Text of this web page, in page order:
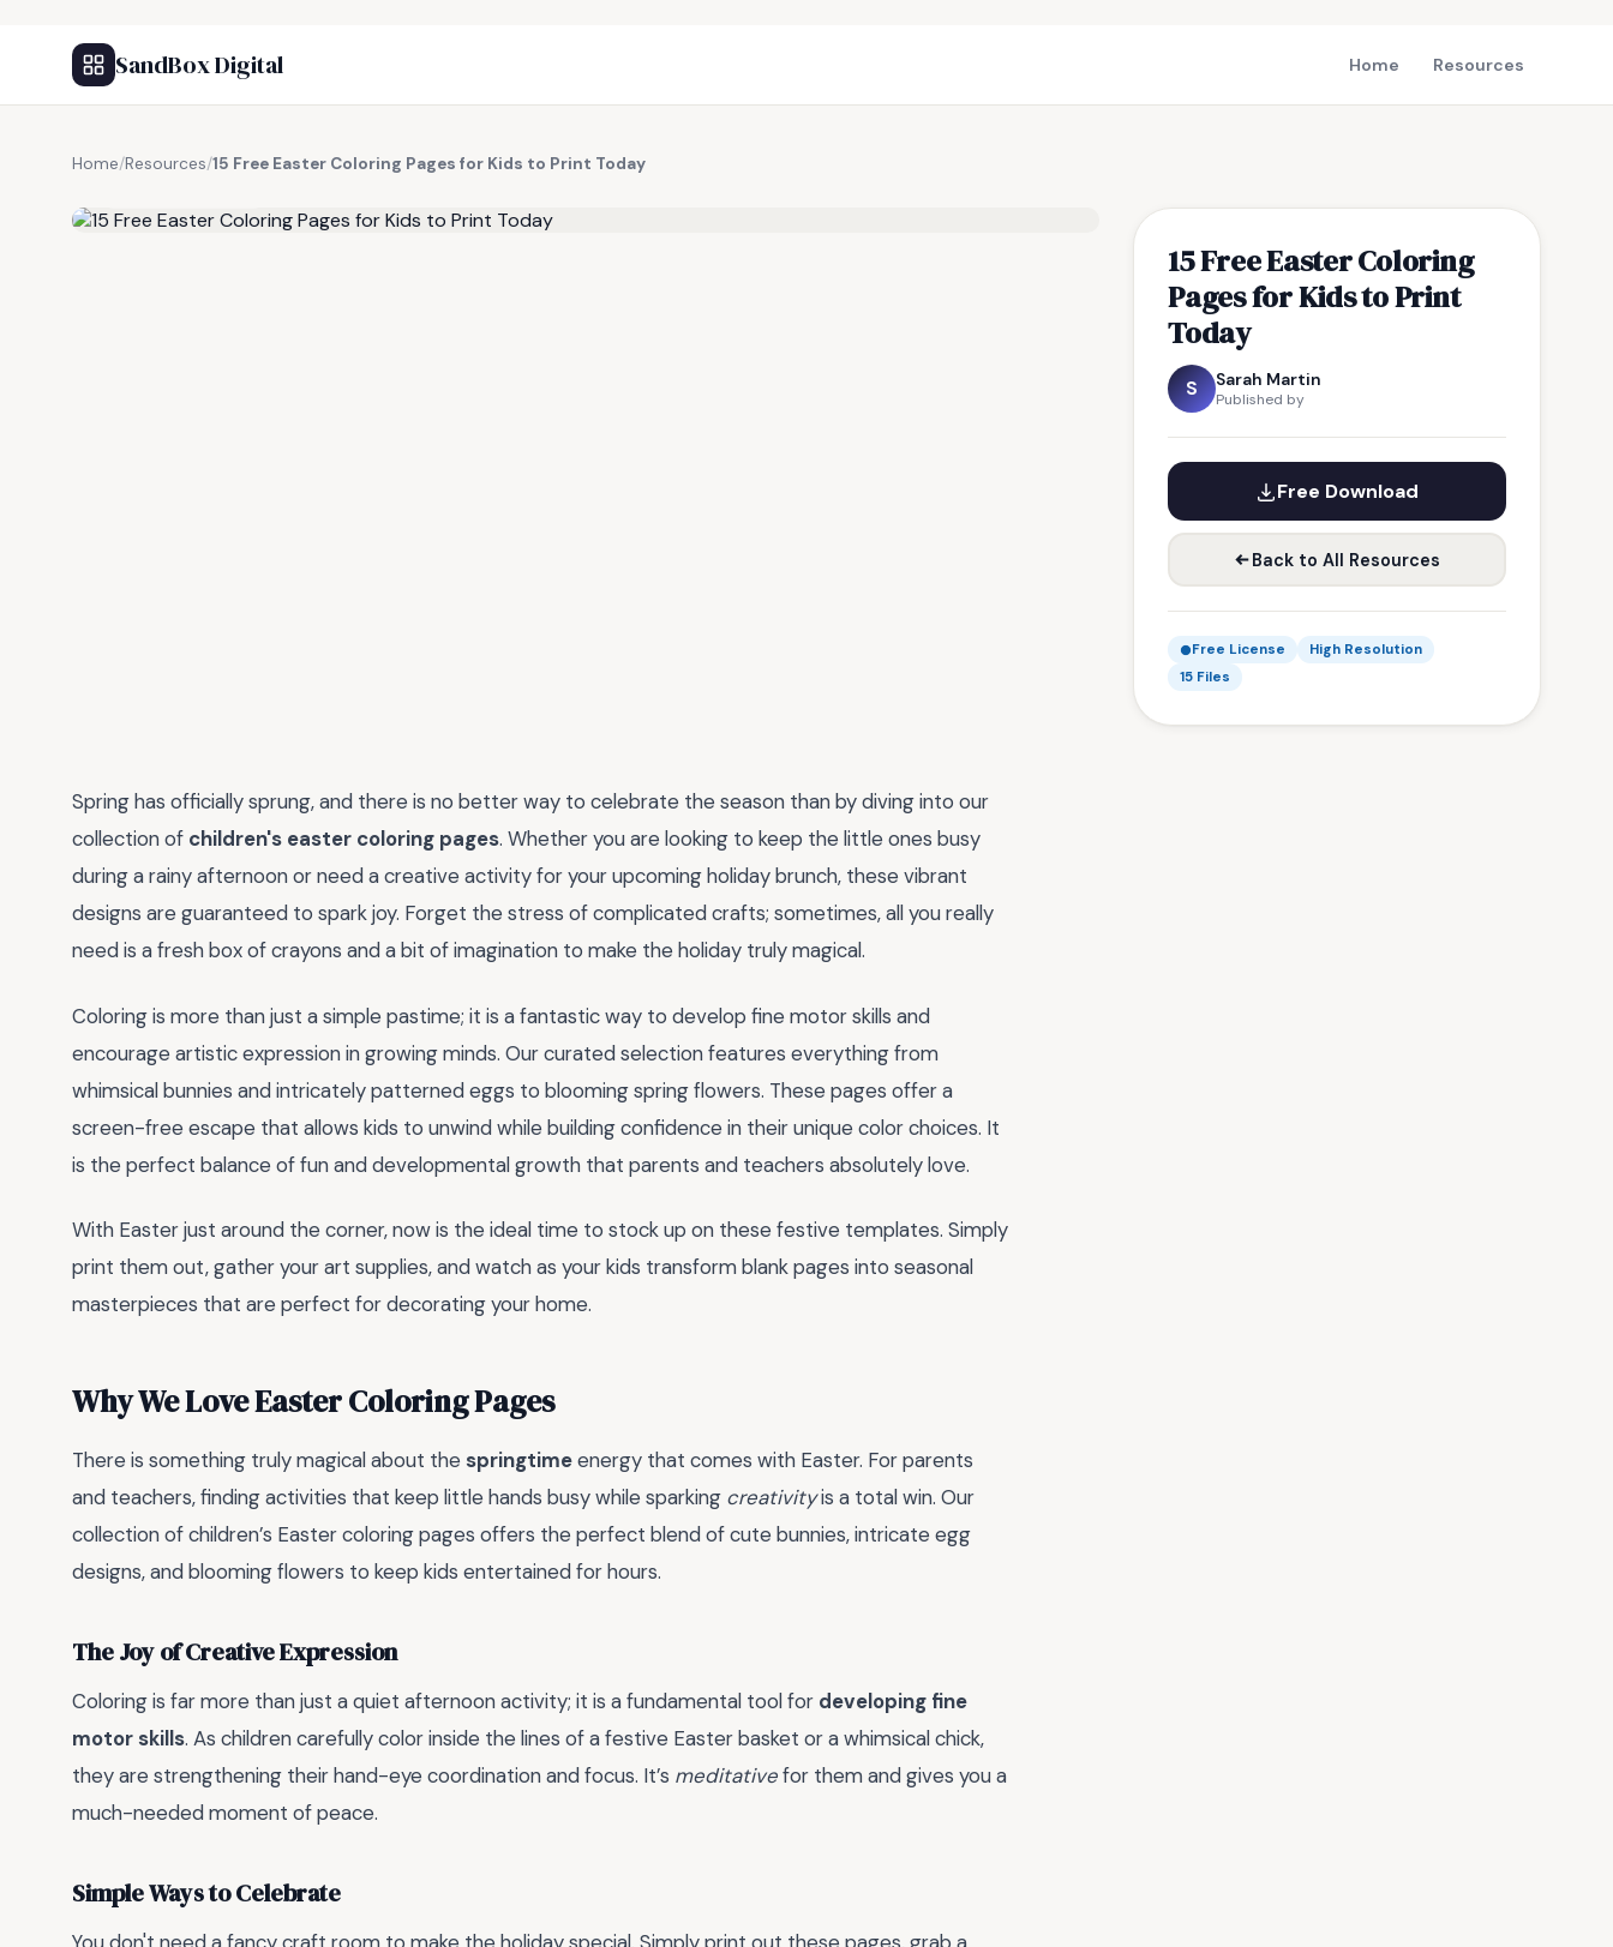
SandBox Digital Home Resources
Home/Resources/15 Free Easter Coloring Pages for Kids to Print Today
15 Free Easter Coloring
Pages for Kids to Print
Today
S Sarah Martin
Published by
Free Download
Back to All Resources
Free License
High Resolution
15 Files
Spring has officially sprung, and there is no better way to celebrate the season than by diving into our
collection of children's easter coloring pages. Whether you are looking to keep the little ones busy
during a rainy afternoon or need a creative activity for your upcoming holiday brunch, these vibrant
designs are guaranteed to spark joy. Forget the stress of complicated crafts; sometimes, all you really
need is a fresh box of crayons and a bit of imagination to make the holiday truly magical.
Coloring is more than just a simple pastime; it is a fantastic way to develop fine motor skills and
encourage artistic expression in growing minds. Our curated selection features everything from
whimsical bunnies and intricately patterned eggs to blooming spring flowers. These pages offer a
screen-free escape that allows kids to unwind while building confidence in their unique color choices. It
is the perfect balance of fun and developmental growth that parents and teachers absolutely love.
With Easter just around the corner, now is the ideal time to stock up on these festive templates. Simply
print them out, gather your art supplies, and watch as your kids transform blank pages into seasonal
masterpieces that are perfect for decorating your home.
Why We Love Easter Coloring Pages
There is something truly magical about the springtimeenergy that comes with Easter. For parents
and teachers, finding activities that keep little hands busy while sparking creativityis a total win. Our
collection of children’s Easter coloring pages offers the perfect blend of cute bunnies, intricate egg
designs, and blooming flowers to keep kids entertained for hours.
The Joy of Creative Expression
Coloring is far more than just a quiet afternoon activity; it is a fundamental tool for developing fine
motor skills. As children carefully color inside the lines of a festive Easter basket or a whimsical chick,
they are strengthening their hand-eye coordination and focus. It’s meditativefor them and gives you a
much-needed moment of peace.
Simple Ways to Celebrate